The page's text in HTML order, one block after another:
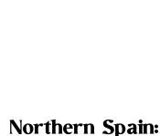
Northern